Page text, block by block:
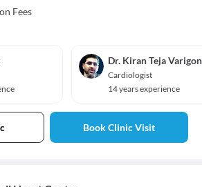
Fees
Dr. Kiran Teja
Cardiologist
14 years experience
Book Clinic Visit